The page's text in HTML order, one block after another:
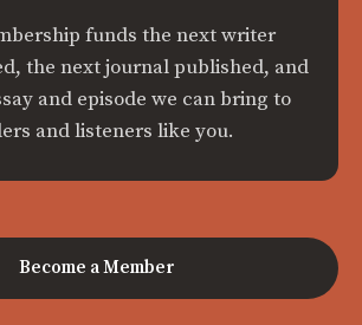
funds the next writer
the next journal published, and
and episode we can bring to
and listeners like you.
Become a Member